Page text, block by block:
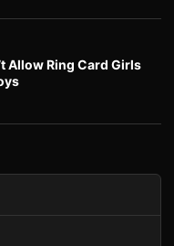
Allow Ring Card Girls